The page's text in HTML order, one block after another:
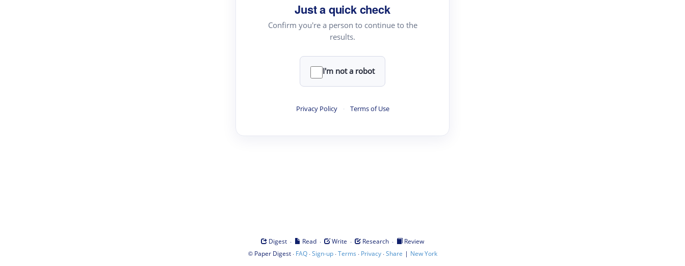
Just a quick check
Confirm you're a person to continue to the
results.
I'm not a robot
Privacy Policy · Terms of Use
Digest · Read · Write · Research ·
Review
© Paper Digest· FAQ·Sign-up·Terms · Privacy·Share | New York